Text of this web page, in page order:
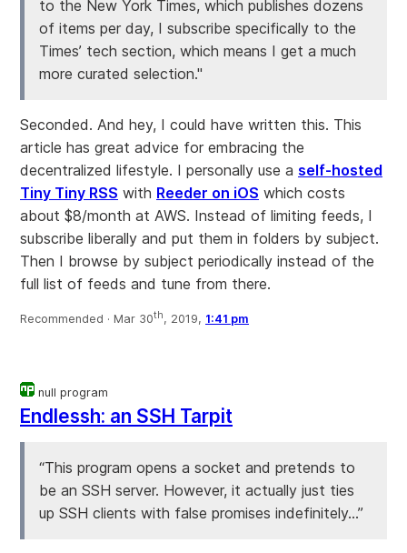
to the New York Times, which publishes dozens
of items per day, I subscribe specifically to the
Times’ tech section, which means I get a much
more curated selection."
Seconded. And hey, I could have written this. This
article has great advice for embracing the
decentralized lifestyle. I personally use a self-hosted
Tiny Tiny RSS with Reeder on iOS which costs
about $8/month at AWS. Instead of limiting feeds, I
subscribe liberally and put them in folders by subject.
Then I browse by subject periodically instead of the
full list of feeds and tune from there.
Recommended · Mar 30th, 2019, 1:41 pm
null program
Endlessh: an SSH Tarpit
“This program opens a socket and pretends to
be an SSH server. However, it actually just ties
up SSH clients with false promises indefinitely...”